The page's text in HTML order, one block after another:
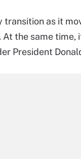
transition as it
the same time,
President